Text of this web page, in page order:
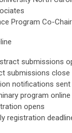
Program Co-
submissions
submissions close
notifications sent
program online
opens
registration